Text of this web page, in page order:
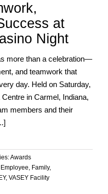
at
Night
more than a celebration—
and teamwork that
day. Held on Saturday,
in Carmel, Indiana,
members and their
Awards
Employee, Family,
, VASEY Facility